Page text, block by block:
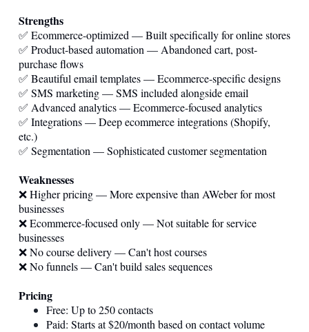
Strengths
✅ Ecommerce-optimized — Built specifically for online stores
✅ Product-based automation — Abandoned cart, post-
purchase flows
✅ Beautiful email templates — Ecommerce-specific designs
✅ SMS marketing — SMS included alongside email
✅ Advanced analytics — Ecommerce-focused analytics
✅ Integrations — Deep ecommerce integrations (Shopify,
etc.)
✅ Segmentation — Sophisticated customer segmentation
Weaknesses
❌ Higher pricing — More expensive than AWeber for most
businesses
❌ Ecommerce-focused only — Not suitable for service
businesses
❌ No course delivery — Can't host courses
❌ No funnels — Can't build sales sequences
Pricing
Free: Up to 250 contacts
Paid: Starts at $20/month based on contact volume